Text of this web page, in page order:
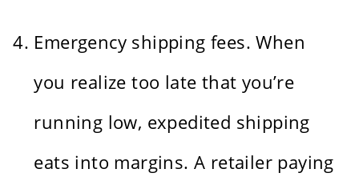
Emergency shipping fees. When
you realize too late that you’re
running low, expedited shipping
eats into margins. A retailer paying